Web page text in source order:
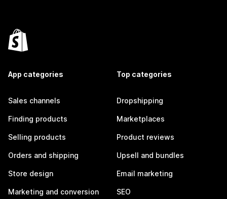
App categories
Sales channels
Finding products
Selling products
Orders and shipping
Store design
Marketing and conversion
Top categories
Dropshipping
Marketplaces
Product reviews
Upsell and bundles
Email marketing
SEO